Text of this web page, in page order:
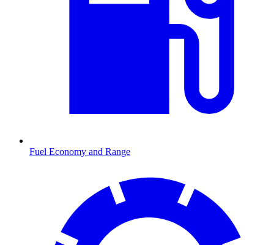
Fuel Economy and Range